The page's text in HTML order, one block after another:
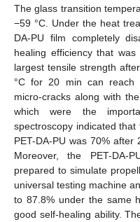
The glass transition
−59 °C. Under the heat
DA-PU film completely
healing efficiency that
largest tensile strength
°C for 20 min can reach
micro-cracks along with
which were the
spectroscopy indicated
PET-DA-PU was 70% after
Moreover, the PET-DA-
prepared to simulate
universal testing machine
to 87.8% under the same
good self-healing ability.